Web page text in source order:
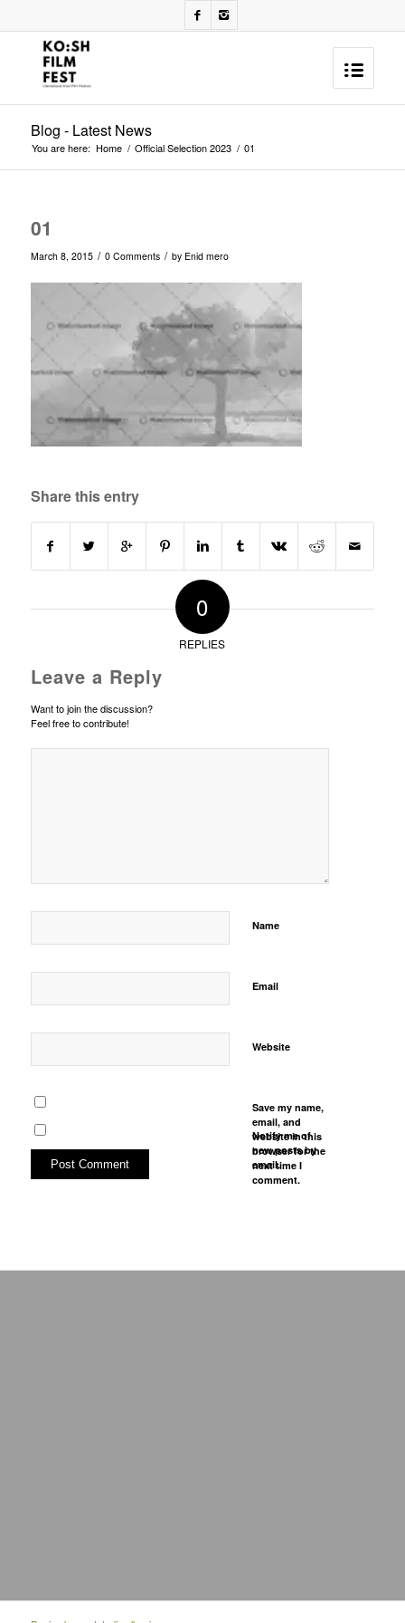
Blog - Latest News
You are here: Home / Official Selection 2023 / 01
01
March 8, 2015 / 0 Comments / by Enid mero
Share this entry
0
REPLIES
Leave a Reply
Want to join the discussion?
Feel free to contribute!
Name
Email
Website
Save my name,
email, and
website in this
browser for the
next time I
comment.
Notify me of
new posts by
email.